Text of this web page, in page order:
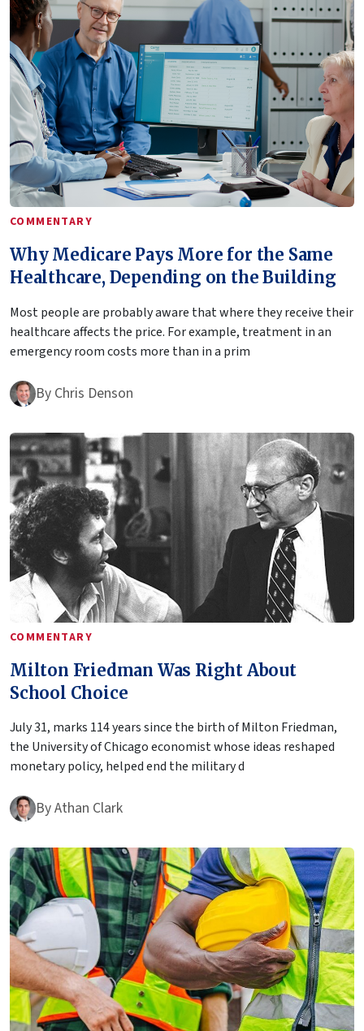
COMMENTARY
Why Medicare Pays More for the Same
Healthcare, Depending on the Building
Most people are probably aware that where they receive their
healthcare affects the price. For example, treatment in an
emergency room costs more than in a prim
By Chris Denson
COMMENTARY
Milton Friedman Was Right About
School Choice
July 31, marks 114 years since the birth of Milton Friedman,
the University of Chicago economist whose ideas reshaped
monetary policy, helped end the military d
ByAthan Clark